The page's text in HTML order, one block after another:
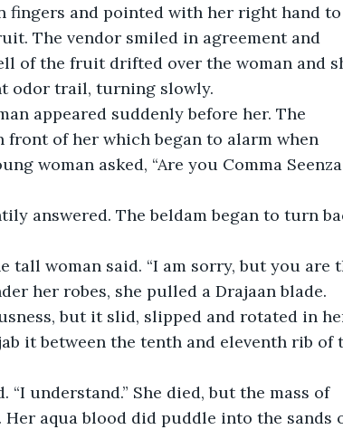
fingers and pointed with her right hand to
The vendor smiled in agreement and
of the fruit drifted over the woman and
odor trail, turning slowly.
appeared suddenly before her. The
of her which began to alarm when
woman asked, “Are you Comma Seenza
answered. The beldam began to turn
woman said. “I am sorry, but you are
her robes, she pulled a Drajaan blade.
but it slid, slipped and rotated in
it between the tenth and eleventh rib of
understand.” She died, but the mass of
aqua blood did puddle into the sands